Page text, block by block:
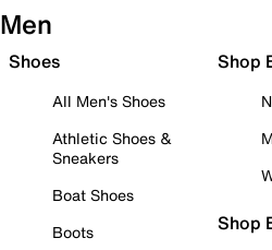
Men
Shoes
All Men's Shoes
Athletic Shoes &
Sneakers
Boat Shoes
Boots
Shop
Shop